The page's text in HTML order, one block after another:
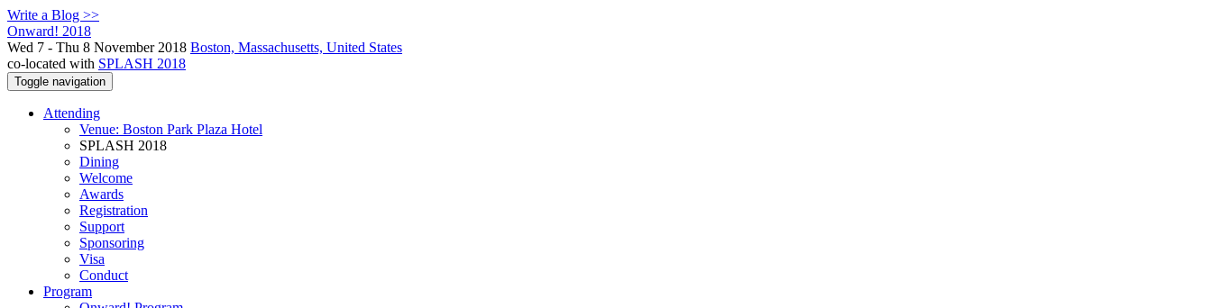
Write a Blog >>
Onward! 2018
Wed 7 - Thu 8 November 2018 Boston, Massachusetts, United States
co-located with SPLASH 2018
Toggle navigation
Attending
Venue: Boston Park Plaza Hotel
SPLASH 2018
Dining
Welcome
Awards
Registration
Support
Sponsoring
Visa
Conduct
Program